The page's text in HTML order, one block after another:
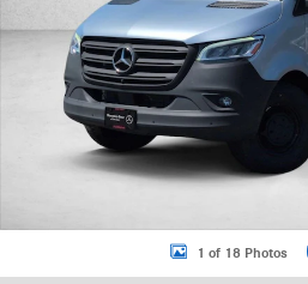
1 of 18 Photos